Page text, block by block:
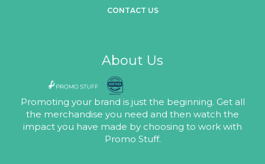
CONTACT US
About Us
Promoting your brand is just the beginning. Get all
the merchandise you need and then watch the
impact you have made by choosing to work with
Promo Stuff.